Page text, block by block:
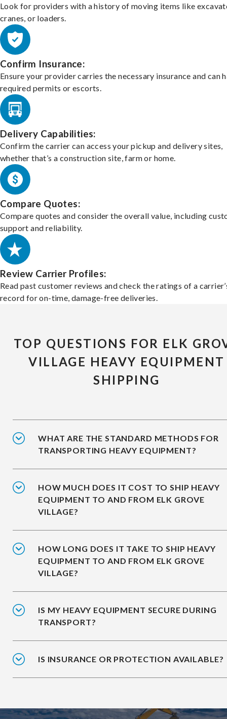
Look for providers with a history of moving items like
cranes, or loaders.
Confirm Insurance:
Ensure your provider carries the necessary insurance and can
required permits or escorts.
Delivery Capabilities:
Confirm the carrier can access your pickup and delivery sites,
whether that’s a construction site, farm or home.
Compare Quotes:
Compare quotes and consider the overall value, including
support and reliability.
Review Carrier Profiles:
Read past customer reviews and check the ratings of a
record for on-time, damage-free deliveries.
TOP QUESTIONS FOR ELK
VILLAGE HEAVY EQUIPMENT
SHIPPING
WHAT ARE THE STANDARD METHODS FOR
TRANSPORTING HEAVY EQUIPMENT?
HOW MUCH DOES IT COST TO SHIP HEAVY
EQUIPMENT TO AND FROM ELK GROVE
VILLAGE?
HOW LONG DOES IT TAKE TO SHIP HEAVY
EQUIPMENT TO AND FROM ELK GROVE
VILLAGE?
IS MY HEAVY EQUIPMENT SECURE DURING
TRANSPORT?
IS INSURANCE OR PROTECTION AVAILABLE?